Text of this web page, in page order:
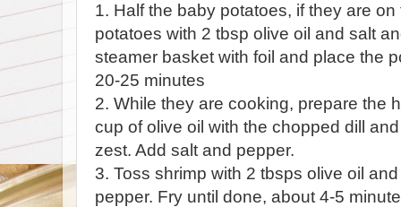
1. Half the baby potatoes, if they are
potatoes with 2 tbsp olive oil and salt
steamer basket with foil and place the
20-25 minutes
2. While they are cooking, prepare the
cup of olive oil with the chopped dill
zest. Add salt and pepper.
3. Toss shrimp with 2 tbsps olive oil
pepper. Fry until done, about 4-5